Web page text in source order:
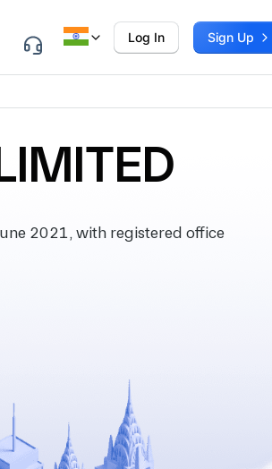
Log In Sign Up
2021, with registered office